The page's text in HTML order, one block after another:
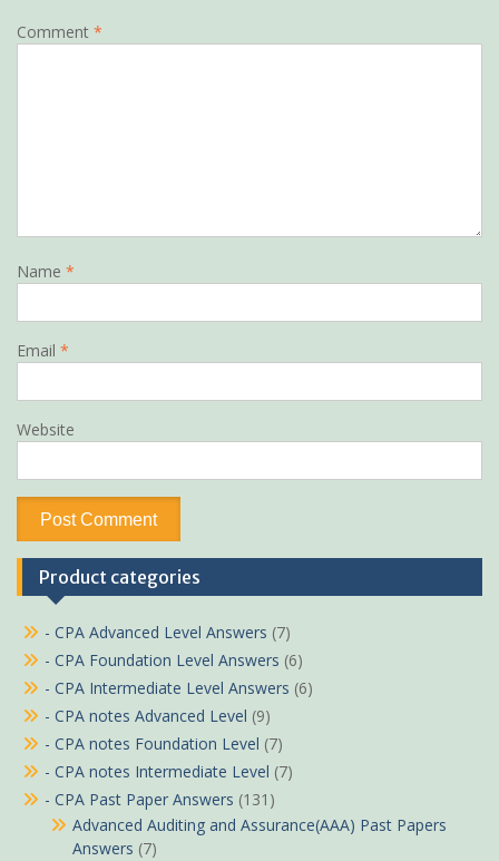
Comment *
Name *
Email *
Website
Product categories
- CPA Advanced Level Answers (7)
- CPA Foundation Level Answers (6)
- CPA Intermediate Level Answers (6)
- CPA notes Advanced Level (9)
- CPA notes Foundation Level (7)
- CPA notes Intermediate Level (7)
- CPA Past Paper Answers (131)
Advanced Auditing and Assurance(AAA) Past Papers
Answers (7)